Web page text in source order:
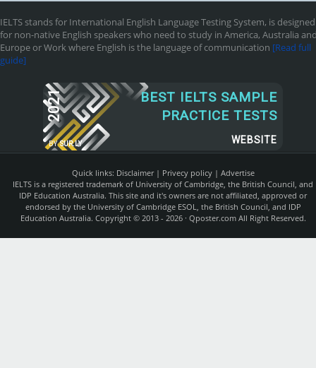
IELTS stands for International English Language Testing System, is designed
for non-native English speakers who need to study in America, Australia
Europe or Work where English is the language of communication [Read full
guide]
2021
BY SUR.LY
BEST IELTS SAMPLE
PRACTICE TESTS
WEBSITE
Quick links: Disclaimer| Privecy policy| Advertise
IELTS is a registered trademark of University of Cambridge, the British Council, and
IDP Education Australia. This site and it's owners are not affiliated, approved or
endorsed by the University of Cambridge ESOL, the British Council, and IDP
Education Australia. Copyright © 2013 - 2026 · Qposter.comAll Right Reserved.